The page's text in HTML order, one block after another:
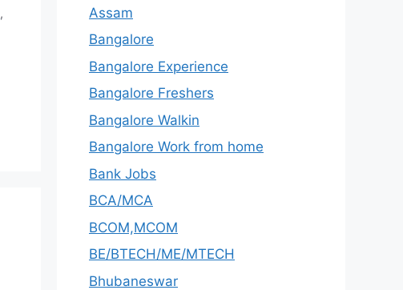
,
Assam
Bangalore
Bangalore Experience
Bangalore Freshers
Bangalore Walkin
Bangalore Work from home
Bank Jobs
BCA/MCA
BCOM,MCOM
BE/BTECH/ME/MTECH
Bhubaneswar